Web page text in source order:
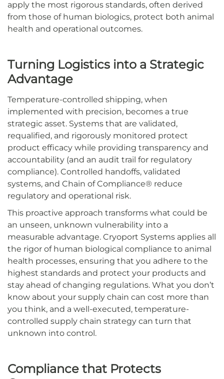
apply the most rigorous standards, often derived
from those of human biologics, protect both animal
health and operational outcomes.
Turning Logistics into a Strategic
Advantage
Temperature-controlled shipping, when
implemented with precision, becomes a true
strategic asset. Systems that are validated,
requalified, and rigorously monitored protect
product efficacy while providing transparency and
accountability (and an audit trail for regulatory
compliance). Controlled handoffs, validated
systems, and Chain of Compliance® reduce
regulatory and operational risk.
This proactive approach transforms what could be
an unseen, unknown vulnerability into a
measurable advantage. Cryoport Systems applies all
the rigor of human biological compliance to animal
health processes, ensuring that you adhere to the
highest standards and protect your products and
stay ahead of changing regulations. What you don’t
know about your supply chain can cost more than
you think, and a well-executed, temperature-
controlled supply chain strategy can turn that
unknown into control.
Compliance that Protects